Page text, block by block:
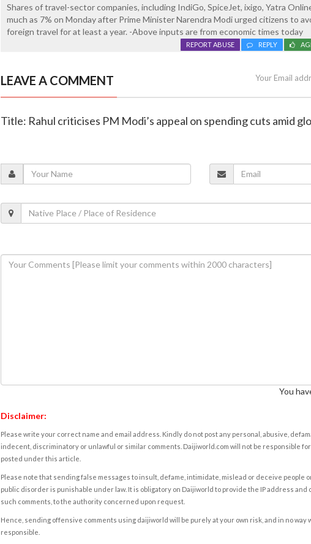
Shares of travel-sector companies, including IndiGo, SpiceJet, ixigo, Yatra
much as 7% on Monday after Prime Minister Narendra Modi urged citizens to
foreign travel for at least a year. -Above inputs are from economic times today
REPLY
REPORT ABUSE
LEAVE A COMMENT Your Email
Title: Rahul criticises PM Modi’s appeal on spending cuts amid
You
Disclaimer:
Please write your correct name and email address. Kindly do not post any personal, abusive,
indecent, discriminatory or unlawful or similar comments. Daijiworld.com will not be responsible
posted under this article.
Please note that sending false messages to insult, defame, intimidate, mislead or deceive people
public disorder is punishable under law. It is obligatory on Daijiworld to provide the IP address
such comments, to the authority concerned upon request.
Hence, sending offensive comments using daijiworld will be purely at your own risk, and in no way
responsible.